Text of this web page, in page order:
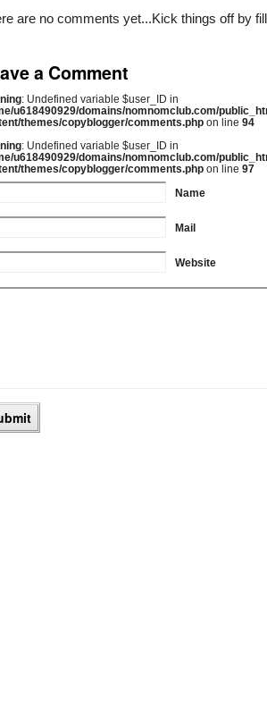
are no comments yet...Kick things off by
a Comment
: Undefined variable $user_ID in
u618490929/domains/nomnomclub.com/
themes/copyblogger/comments.php on line 94
: Undefined variable $user_ID in
u618490929/domains/nomnomclub.com/
themes/copyblogger/comments.php on line 97
Name
Mail
Website